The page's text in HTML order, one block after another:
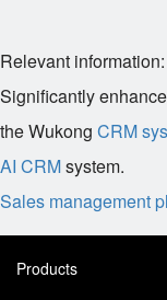
Relevant information:
Significantly
the Wukong CRM
AI CRMsystem.
Sales management
Products